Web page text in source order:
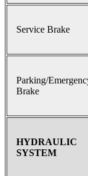
Service Brake
Parking/
Brake
HYDRAULIC
SYSTEM